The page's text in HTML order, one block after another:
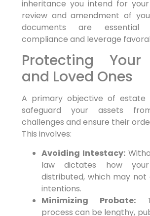
inheritance you intend for your
review and amendment of
documents are essential
compliance and leverage
Protecting Your
and Loved Ones
A primary objective of estate
safeguard your assets
challenges and ensure their
This involves:
Avoiding Intestacy:
law dictates how
distributed, which may not
intentions.
Minimizing Probate:
process can be lengthy,